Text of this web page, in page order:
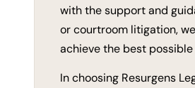
with the support and
or courtroom litigation,
achieve the best
In choosing Resurgens